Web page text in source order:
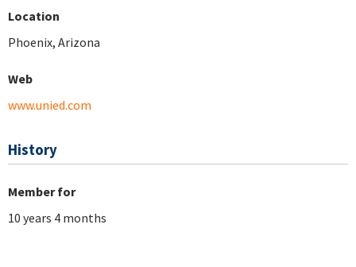
Location
Phoenix, Arizona
Web
www.unied.com
History
Member for
10 years 4 months